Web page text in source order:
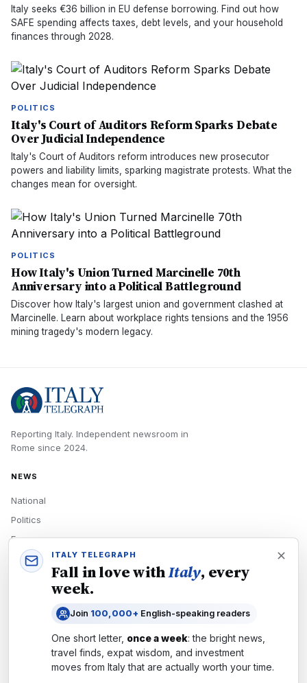
Italy seeks €36 billion in EU defense borrowing. Find out how
SAFE spending affects taxes, debt levels, and your household
finances through 2028.
POLITICS
Italy's Court of Auditors Reform Sparks Debate
Over Judicial Independence
Italy's Court of Auditors reform introduces new prosecutor
powers and liability limits, sparking magistrate protests. What the
changes mean for oversight.
POLITICS
How Italy's Union Turned Marcinelle 70th
Anniversary into a Political Battleground
Discover how Italy's largest union and government clashed at
Marcinelle. Learn about workplace rights tensions and the 1956
mining tragedy's modern legacy.
Reporting Italy. Independent newsroom in
Rome since 2024.
NEWS
National
Politics
Economy
Tech
READERS
Newsletters
Subscribe
ITALY TELEGRAPH
Fall in love withItaly, every
week.
Join 100,000+ English-speaking readers
One short letter, once a week: the bright news,
travel finds, expat wisdom, and investment
moves from Italythat are actually worth your time.